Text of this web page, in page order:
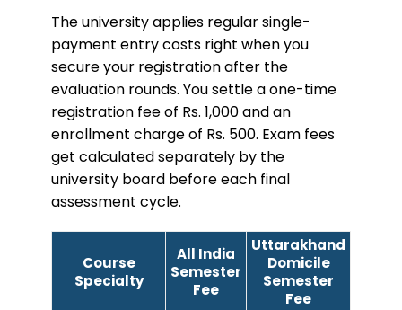
The university applies regular single-
payment entry costs right when you
secure your registration after the
evaluation rounds. You settle a one-time
registration fee of Rs. 1,000 and an
enrollment charge of Rs. 500. Exam fees
get calculated separately by the
university board before each final
assessment cycle.
Course
Specialty
All India
Semester
Fee
Uttarakhand
Domicile
Semester
Fee